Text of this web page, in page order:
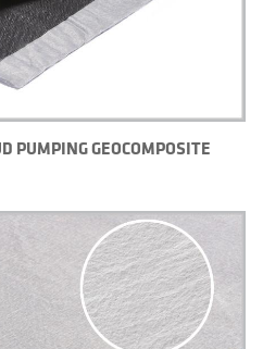
PUMPING GEOCOMPOSITE